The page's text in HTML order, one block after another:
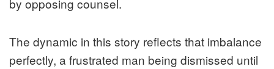
by opposing counsel.
The dynamic in this story reflects that imbalance
perfectly, a frustrated man being dismissed until